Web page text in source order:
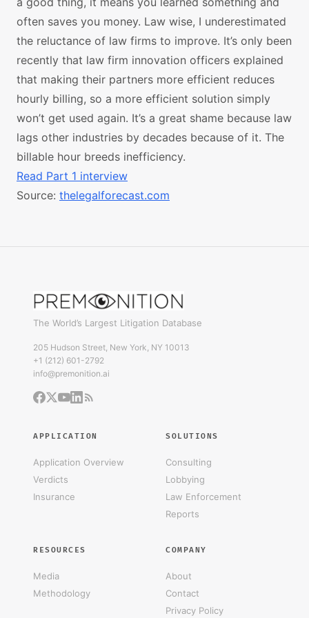
often saves you money. Law wise, I underestimated
the reluctance of law firms to improve. It’s only been
recently that law firm innovation officers explained
that making their partners more efficient reduces
hourly billing, so a more efficient solution simply
won’t get used again. It’s a great shame because law
lags other industries by decades because of it. The
billable hour breeds inefficiency.
Read Part 1 interview
Source: thelegalforecast.com
The World’s Largest Litigation Database
205 Hudson Street, New York, NY 10013
+1 (212) 601-2792
info@premonition.ai
APPLICATION
Application Overview
Verdicts
Insurance
SOLUTIONS
Consulting
Lobbying
Law Enforcement
Reports
RESOURCES
Media
Methodology
COMPANY
About
Contact
Privacy Policy